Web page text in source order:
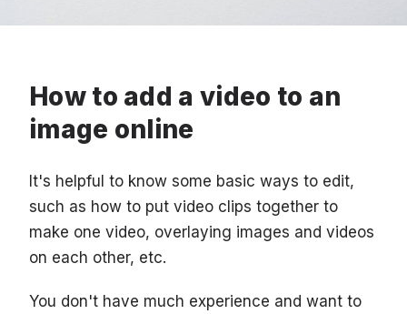
How to add a video to an
image online
It's helpful to know some basic ways to edit,
such as how to put video clips together to
make one video, overlaying images and videos
on each other, etc.
You don't have much experience and want to